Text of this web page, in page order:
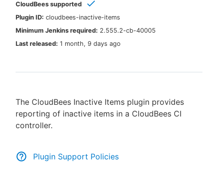
CloudBees supported
Plugin ID: cloudbees-inactive-items
Minimum Jenkins required: 2.555.2-cb-40005
Last released: 1 month, 9 days ago
The CloudBees Inactive Items plugin provides
reporting of inactive items in a CloudBees CI
controller.
Plugin Support Policies